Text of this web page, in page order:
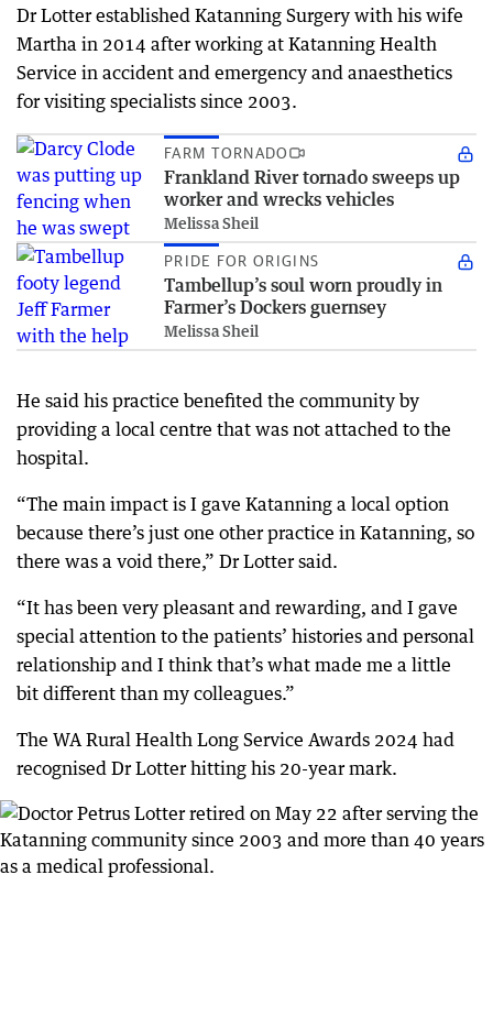
Dr Lotter established Katanning Surgery with his wife
Martha in 2014 after working at Katanning Health
Service in accident and emergency and anaesthetics
for visiting specialists since 2003.
FARM TORNADO
Frankland River tornado sweeps up
worker and wrecks vehicles
Melissa Sheil
PRIDE FOR ORIGINS
Tambellup’s soul worn proudly in
Farmer’s Dockers guernsey
Melissa Sheil
He said his practice benefited the community by
providing a local centre that was not attached to the
hospital.
“The main impact is I gave Katanning a local option
because there’s just one other practice in Katanning, so
there was a void there,” Dr Lotter said.
“It has been very pleasant and rewarding, and I gave
special attention to the patients’ histories and personal
relationship and I think that’s what made me a little
bit different than my colleagues.”
The WA Rural Health Long Service Awards 2024 had
recognised Dr Lotter hitting his 20-year mark.